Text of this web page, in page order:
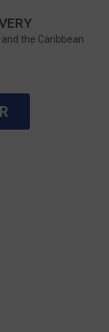
the Caribbean